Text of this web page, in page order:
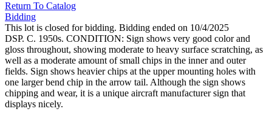
Return To Catalog
Bidding
This lot is closed for bidding. Bidding ended on 10/4/2025
DSP. C. 1950s. CONDITION: Sign shows very good color and
gloss throughout, showing moderate to heavy surface scratching, as
well as a moderate amount of small chips in the inner and outer
fields. Sign shows heavier chips at the upper mounting holes with
one larger bend chip in the arrow tail. Although the sign shows
chipping and wear, it is a unique aircraft manufacturer sign that
displays nicely.